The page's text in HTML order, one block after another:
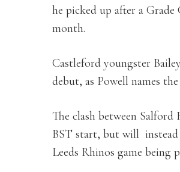
he picked up after a
month.
Castleford youngster
debut, as Powell names
The clash between
BST start, but will instead
Leeds Rhinos game